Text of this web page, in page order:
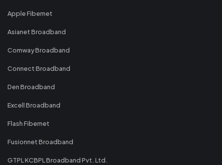
Apple Fibernet
Asianet Broadband
Comway Broadband
Connect Broadband
Den Broadband
Excell Broadband
Flash Fibernet
Fusionnet Broadband
GTPL KCBPL Broadband Pvt. Ltd.